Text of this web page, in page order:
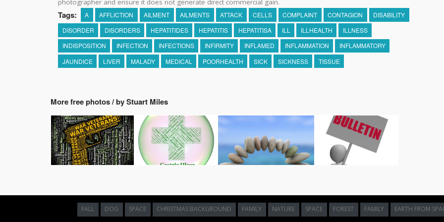
photographer and ensure it does not generate direct commercial gain.
Tags: A AFFLICTION AILMENT AILMENTS ATTACK CELLS COMPLAINT CONTAGION
DISABILITY
DISORDER
DISORDERS HEPATITIDES HEPATITIS HEPATITISA ILL ILLHEALTH
ILLNESS
INDISPOSITION
INFECTION INFECTIONS INFIRMITY INFLAMED INFLAMMATION
INFLAMMATORY
JAUNDICE
LIVER MALADY MEDICAL POORHEALTH SICK SICKNESS TISSUE
More free photos / by Stuart Miles
FALL DOG SPACE CHRISTMAS BACKGROUND FAMILY NATURE SPACE FOREST FAMILY EARTH FROM